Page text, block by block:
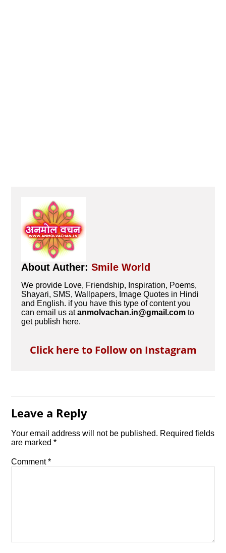
About Auther:Smile World
We provide Love, Friendship, Inspiration, Poems,
Shayari, SMS, Wallpapers, Image Quotes in Hindi
and English. if you have this type of content you
can email us atanmolvachan.in@gmail.com to
get publish here.
Click here to Follow on Instagram
Leave a Reply
Your email address will not be published. Required fields
are marked*
Comment*